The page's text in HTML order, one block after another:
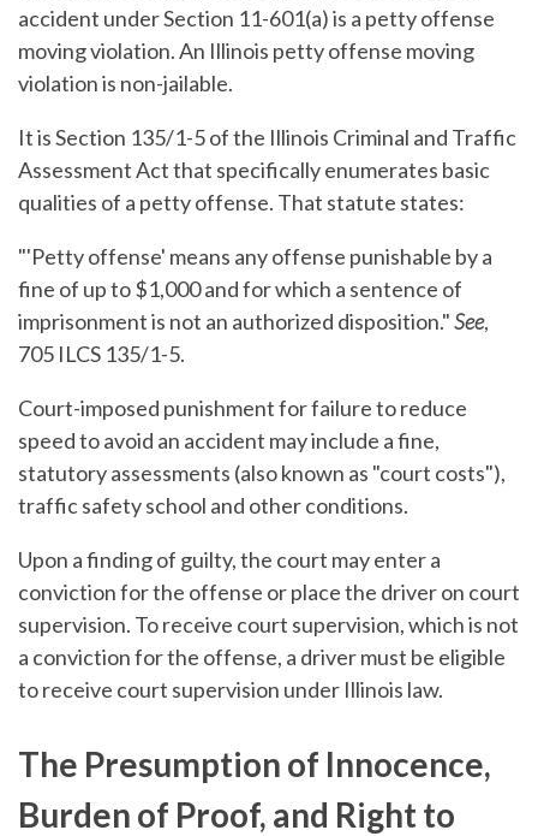
accident under Section 11-601(a) is a petty offense
moving violation. An Illinois petty offense moving
violation is non-jailable.
It is Section 135/1-5 of the Illinois Criminal and Traffic
Assessment Act that specifically enumerates basic
qualities of a petty offense. That statute states:
"'Petty offense' means any offense punishable by a
fine of up to $1,000 and for which a sentence of
imprisonment is not an authorized disposition."See,
705 ILCS 135/1-5.
Court-imposed punishment for failure to reduce
speed to avoid an accident may include a fine,
statutory assessments (also known as "court costs"),
traffic safety school and other conditions.
Upon a finding of guilty, the court may enter a
conviction for the offense or place the driver on court
supervision. To receive court supervision, which is not
a conviction for the offense, a driver must be eligible
to receive court supervision under Illinois law.
The Presumption of Innocence,
Burden of Proof, and Right to